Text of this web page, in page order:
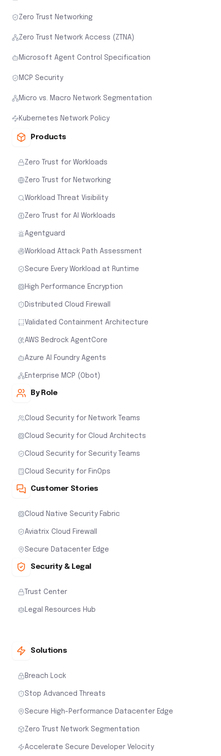
Zero Trust Networking
Zero Trust Network Access (ZTNA)
Microsoft Agent Control Specification
MCP Security
Micro vs. Macro Network Segmentation
Kubernetes Network Policy
Products
Zero Trust for Workloads
Zero Trust for Networking
Workload Threat Visibility
Zero Trust for AI Workloads
Agentguard
Workload Attack Path Assessment
Secure Every Workload at Runtime
High Performance Encryption
Distributed Cloud Firewall
Validated Containment Architecture
AWS Bedrock AgentCore
Azure AI Foundry Agents
Enterprise MCP (Obot)
By Role
Cloud Security for Network Teams
Cloud Security for Cloud Architects
Cloud Security for Security Teams
Cloud Security for FinOps
Customer Stories
Cloud Native Security Fabric
Aviatrix Cloud Firewall
Secure Datacenter Edge
Security & Legal
Trust Center
Legal Resources Hub
Solutions
Breach Lock
Stop Advanced Threats
Secure High-Performance Datacenter Edge
Zero Trust Network Segmentation
Accelerate Secure Developer Velocity